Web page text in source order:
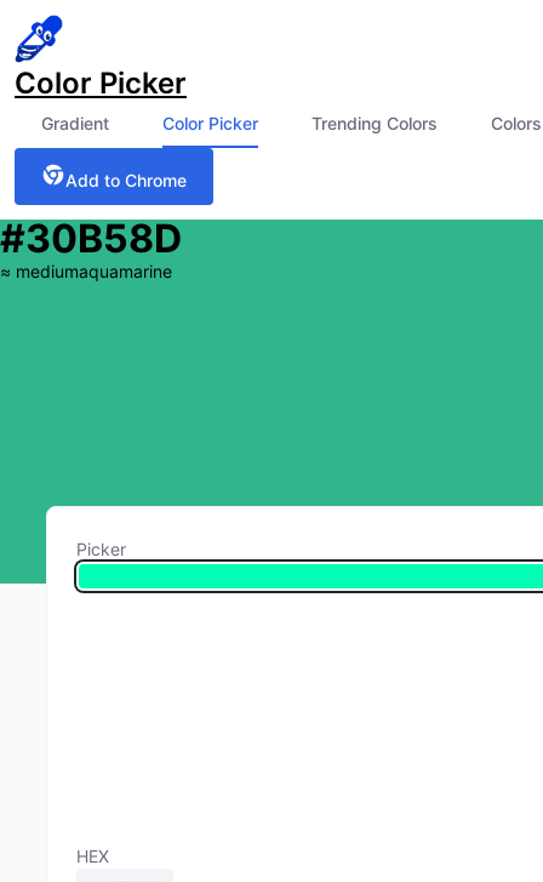
Color Picker
Gradient Color Picker Trending Colors
Add to Chrome
#30B58D
≈ mediumaquamarine
Picker
HEX